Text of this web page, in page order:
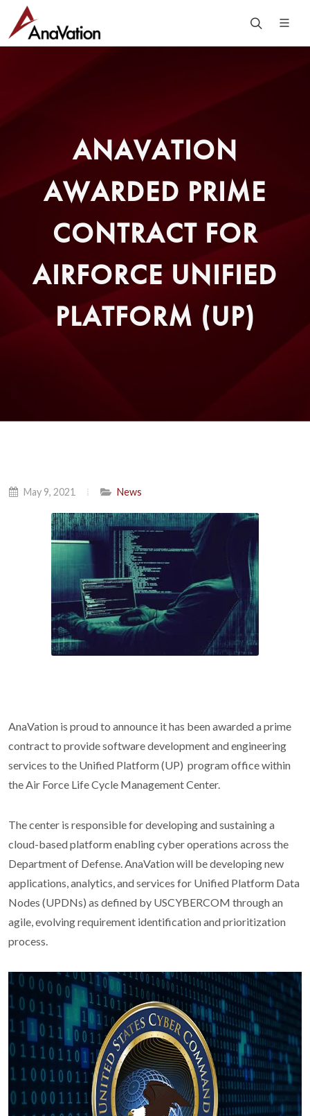
ANAVATION
AWARDED PRIME
CONTRACT FOR
AIRFORCE UNIFIED
PLATFORM (UP)
May 9, 2021 News
AnaVation is proud to announce it has been awarded a prime
contract to provide software development and engineering
services to the Unified Platform (UP) program office within
the Air Force Life Cycle Management Center.
The center is responsible for developing and sustaining a
cloud-based platform enabling cyber operations across the
Department of Defense. AnaVation will be developing new
applications, analytics, and services for Unified Platform Data
Nodes (UPDNs) as defined by USCYBERCOM through an
agile, evolving requirement identification and prioritization
process.